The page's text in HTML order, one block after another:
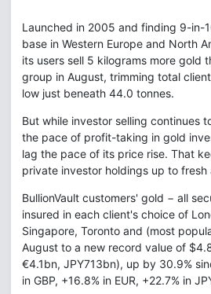
Launched in 2005 and finding 9-in-
base in Western Europe and North
its users sell 5 kilograms more gold
group in August, trimming total
low just beneath 44.0 tonnes.
But while investor selling continues
the pace of profit-taking in gold
lag the pace of its price rise. That
private investor holdings up to fresh
BullionVault customers' gold − all
insured in each client's choice of
Singapore, Toronto and (most
August to a new record value of
€4.1bn, JPY713bn), up by 30.9%
in GBP, +16.8% in EUR, +22.7% in